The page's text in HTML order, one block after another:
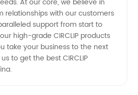
At our core, we believe in
relationships with our customers
support from start to
high-grade CIRCLIP products
take your business to the next
to get the best CIRCLIP